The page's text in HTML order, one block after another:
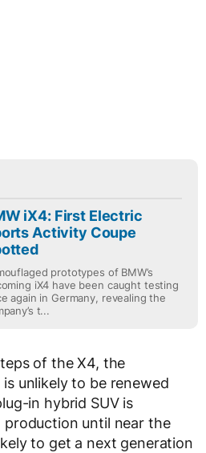
iX4: First Electric
Activity Coupe
prototypes of BMW’s
iX4 have been caught testing
again in Germany, revealing the
t...
of the X4, the
unlikely to be renewed
in hybrid SUV is
until near the
to get a next generation